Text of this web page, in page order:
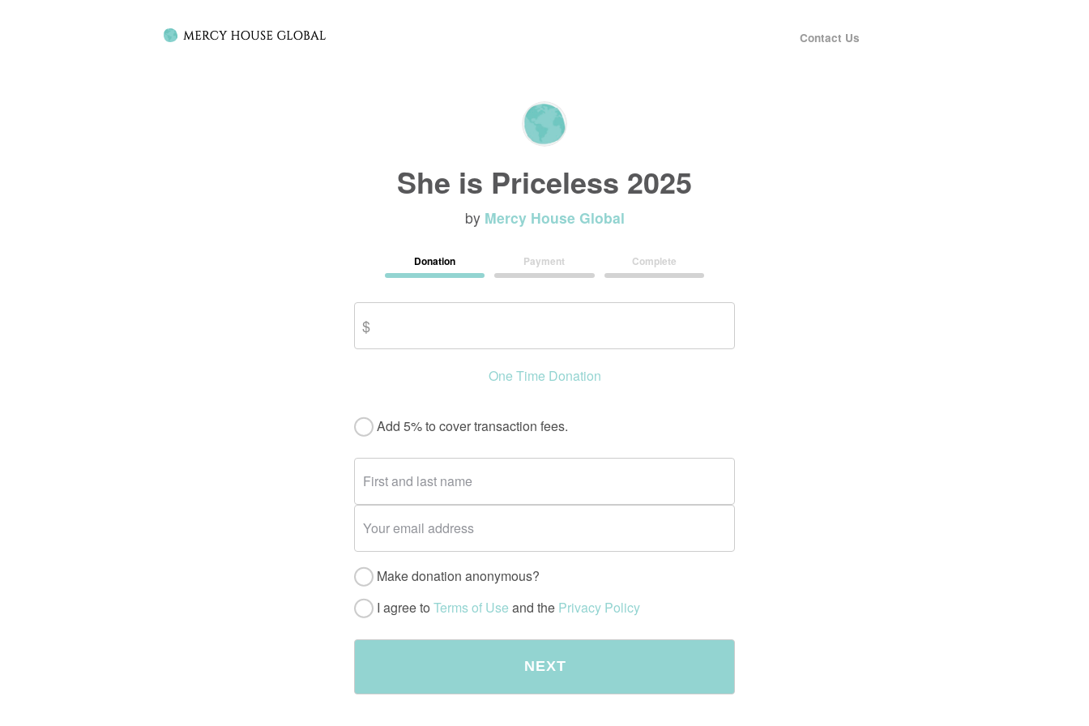
Contact Us
She is Priceless 2025
by Mercy House Global
Donation Payment Complete
One Time Donation
Add 5% to cover transaction fees.
Make donation anonymous?
I agree to Terms of Use and the Privacy Policy